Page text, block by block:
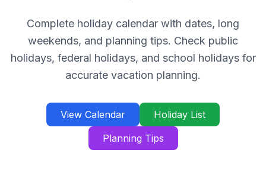
Complete holiday calendar with dates, long
weekends, and planning tips. Check public
holidays, federal holidays, and school holidays for
accurate vacation planning.
View Calendar
Holiday List
Planning Tips